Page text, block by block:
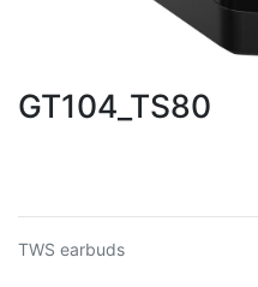
GT104_TS80
TWS earbuds